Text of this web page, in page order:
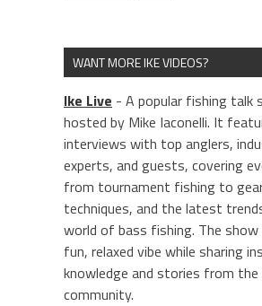
WANT MORE IKE VIDEOS?
Ike Live - A popular fishing talk
hosted by Mike Iaconelli. It
interviews with top anglers,
experts, and guests, covering
from tournament fishing to
techniques, and the latest
world of bass fishing. The
fun, relaxed vibe while sharing
knowledge and stories from
community.